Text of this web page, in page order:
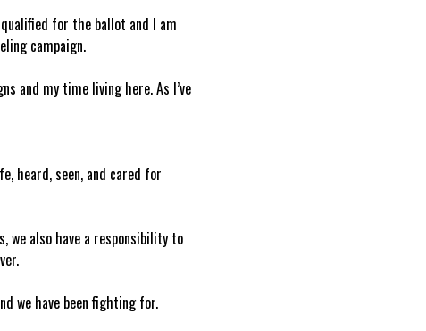
for the ballot and I am
campaign.
and my time living here. As I’ve
heard, seen, and cared for
we also have a responsibility to
we have been fighting for.